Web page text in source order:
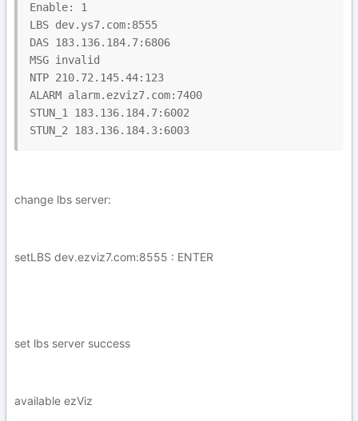
Enable: 1
LBS dev.ys7.com:8555
DAS 183.136.184.7:6806
MSG invalid
NTP 210.72.145.44:123
ALARM alarm.ezviz7.com:7400
STUN_1 183.136.184.7:6002
change lbs server:
setLBS dev.ezviz7.com:8555 : ENTER
set lbs server success
available ezViz